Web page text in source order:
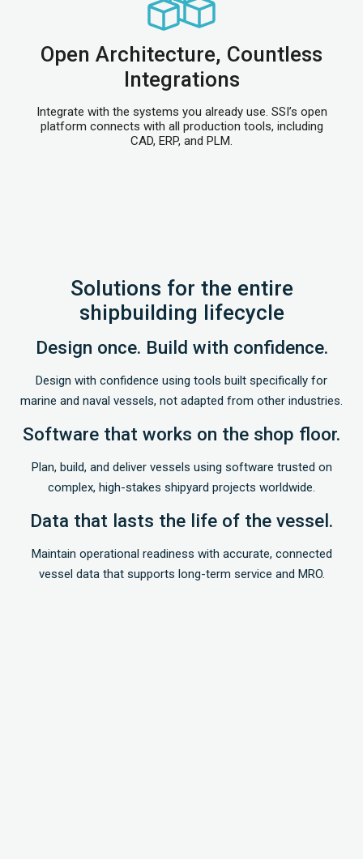
Open Architecture, Countless
Integrations
Integrate with the systems you already use. SSI’s open
platform connects with all production tools, including
CAD, ERP, and PLM.
Solutions for the entire
shipbuilding lifecycle
Design once. Build with confidence.
Design with confidence using tools built specifically for
marine and naval vessels, not adapted from other industries.
Software that works on the shop floor.
Plan, build, and deliver vessels using software trusted on
complex, high-stakes shipyard projects worldwide.
Data that lasts the life of the vessel.
Maintain operational readiness with accurate, connected
vessel data that supports long-term service and MRO.